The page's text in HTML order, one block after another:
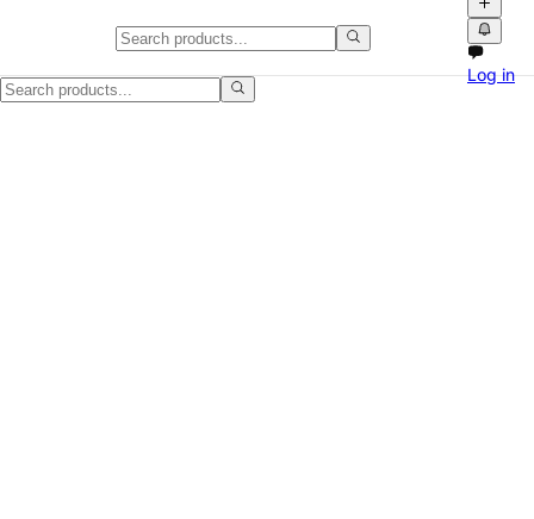
Tablets & eReaders in the UK
Find tablets & ereaders for sale across the UK on NPATI. Browse
Log in